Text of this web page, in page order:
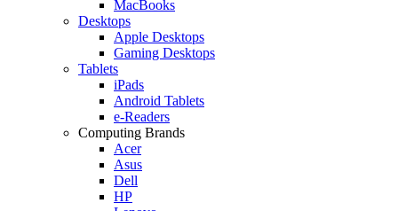
MacBooks
Desktops
Apple Desktops
Gaming Desktops
Tablets
iPads
Android Tablets
e-Readers
Computing Brands
Acer
Asus
Dell
HP